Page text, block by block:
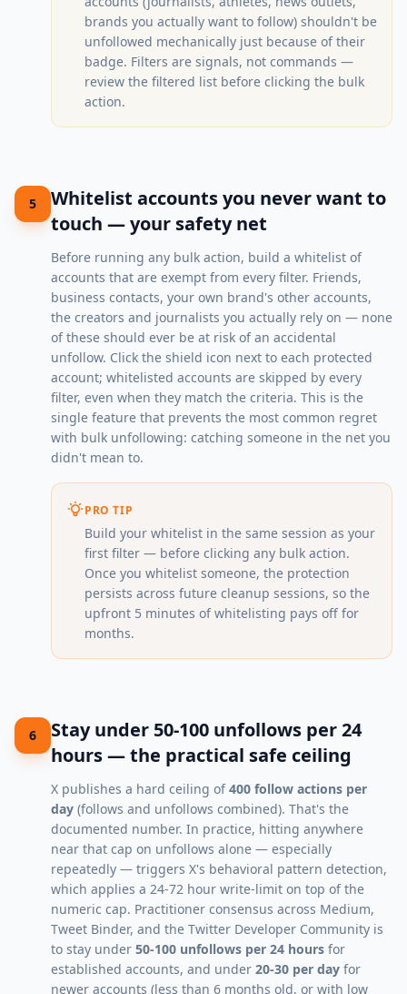
brands you actually want to follow) shouldn't be
unfollowed mechanically just because of their
badge. Filters are signals, not commands —
review the filtered list before clicking the bulk
action.
5
Whitelist accounts you never want to
touch — your safety net
Before running any bulk action, build a whitelist of
accounts that are exempt from every filter. Friends,
business contacts, your own brand's other accounts,
the creators and journalists you actually rely on — none
of these should ever be at risk of an accidental
unfollow. Click the shield icon next to each protected
account; whitelisted accounts are skipped by every
filter, even when they match the criteria. This is the
single feature that prevents the most common regret
with bulk unfollowing: catching someone in the net you
didn't mean to.
PRO TIP
Build your whitelist in the same session as your
first filter — before clicking any bulk action.
Once you whitelist someone, the protection
persists across future cleanup sessions, so the
upfront 5 minutes of whitelisting pays off for
months.
6
Stay under 50-100 unfollows per 24
hours — the practical safe ceiling
X publishes a hard ceiling of400 follow actions per
day (follows and unfollows combined). That's the
documented number. In practice, hitting anywhere
near that cap on unfollows alone — especially
repeatedly — triggers X's behavioral pattern detection,
which applies a 24-72 hour write-limit on top of the
numeric cap. Practitioner consensus across Medium,
Tweet Binder, and the Twitter Developer Community is
to stay under 50-100 unfollows per 24 hours for
established accounts, and under 20-30 per day for
newer accounts (less than 6 months old, or with low